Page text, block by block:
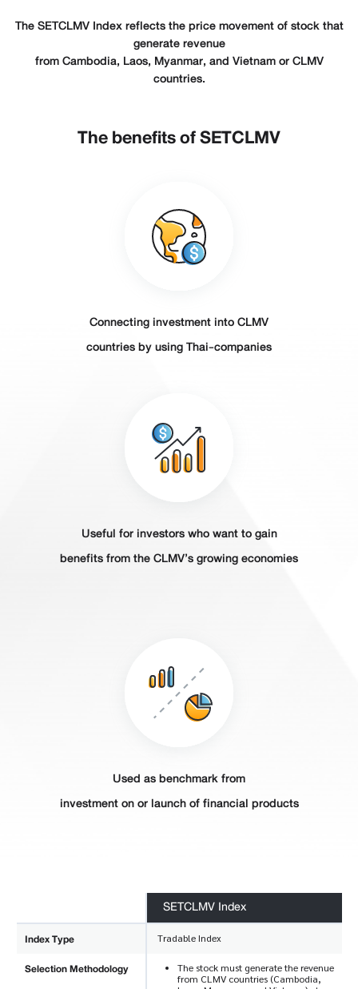
The SETCLMV Index reflects the price movement of stock that
generate revenue
from Cambodia, Laos, Myanmar, and Vietnam or CLMV
countries.
The benefits of SETCLMV
Connecting investment into CLMV
countries by using Thai-companies
Useful for investors who want to gain
benefits from the CLMV’s growing economies
Used as benchmark from
investment on or launch of financial products
SETCLMV Index
Index Type Tradable Index
Selection Methodology
The stock must generate the revenue
from CLMV countries (Cambodia,